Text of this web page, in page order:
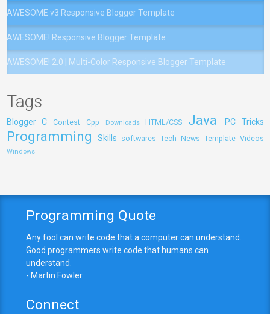
AWESOME v3 Responsive Blogger Template
AWESOME! Responsive Blogger Template
AWESOME! 2.0 | Multi-Color Responsive Blogger Template
Tags
Blogger C Contest Cpp Downloads HTML/CSS Java PC Tricks
Programming Skills softwares Tech News Template Videos
Windows
Programming Quote
Any fool can write code that a computer can understand.
Good programmers write code that humans can
understand.
- Martin Fowler
Connect